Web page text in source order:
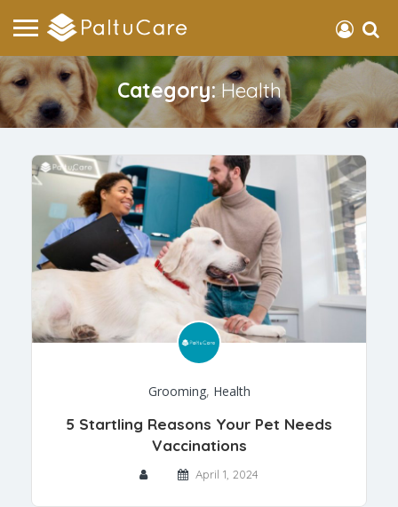
Category:Health
Grooming, Health
5 Startling Reasons Your Pet Needs
Vaccinations
April 1, 2024